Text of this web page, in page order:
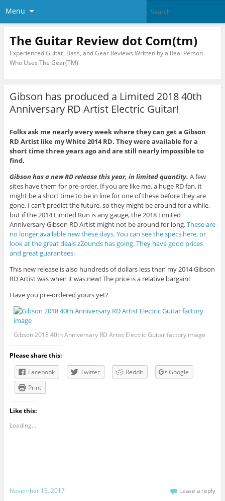
Menu
The Guitar Review dot Com(tm)
Experienced Guitar, Bass, and Gear Reviews Written by a Real Person
Who Uses The Gear(TM)
Gibson has produced a Limited 2018 40th
Anniversary RD Artist Electric Guitar!
Folks ask me nearly every week where they can get a Gibson
RD Artist like my White 2014 RD. They were available for a
short time three years ago and are still nearly impossible to
find.
Gibson has a new RD release this year, in limited quantity. A few
sites have them for pre-order. If you are like me, a huge RD fan, it
might be a short time to be in line for one of these before they are
gone. I can’t predict the future, so they might be around for a while,
but if the 2014 Limited Run is any gauge, the 2018 Limited
Anniversary Gibson RD Artist might not be around for long.These are
no longer available new these days. You can see the specs here, or
look at the great deals zZounds has going. They have good prices
and great guarantees.
This new release is also hundreds of dollars less than my 2014 Gibson
RD Artist was when it was new! The price is a relative bargain!
Have you pre-ordered yours yet?
Gibson 2018 40th Anniversary RD Artist Electric Guitar factory image
Please share this:
Facebook
Twitter Reddit
Google
Print
Like this:
Loading...
November 15, 2017 Leave a reply